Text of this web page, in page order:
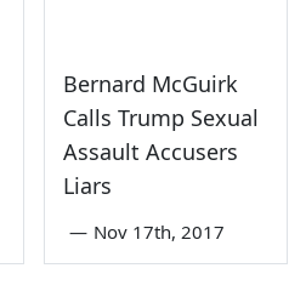
Bernard McGuirk
Calls Trump Sexual
Assault Accusers
Liars
— Nov 17th, 2017